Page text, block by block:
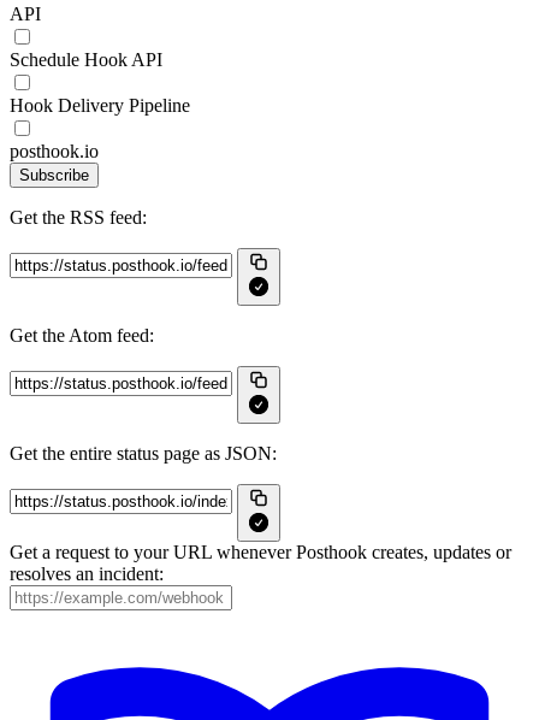
API
Schedule Hook API
Hook Delivery Pipeline
posthook.io
Subscribe
Get the RSS feed:
Get the Atom feed:
Get the entire status page as JSON:
Get a request to your URL whenever Posthook creates, updates or
resolves an incident: